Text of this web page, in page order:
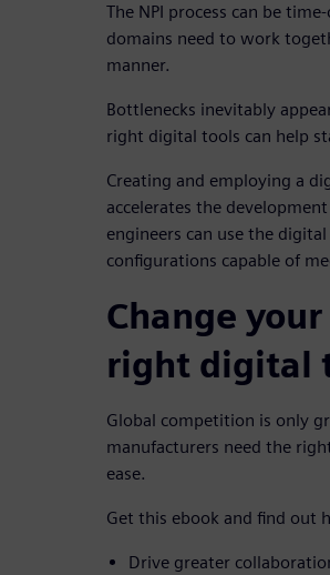
The NPI process can be
domains need to work
manner.
Bottlenecks inevitably
right digital tools can help
Creating and employing a
accelerates the
engineers can use the
configurations capable of
Change your
right digital
Global competition is only
manufacturers need the
ease.
Get this ebook and find out
Drive greater